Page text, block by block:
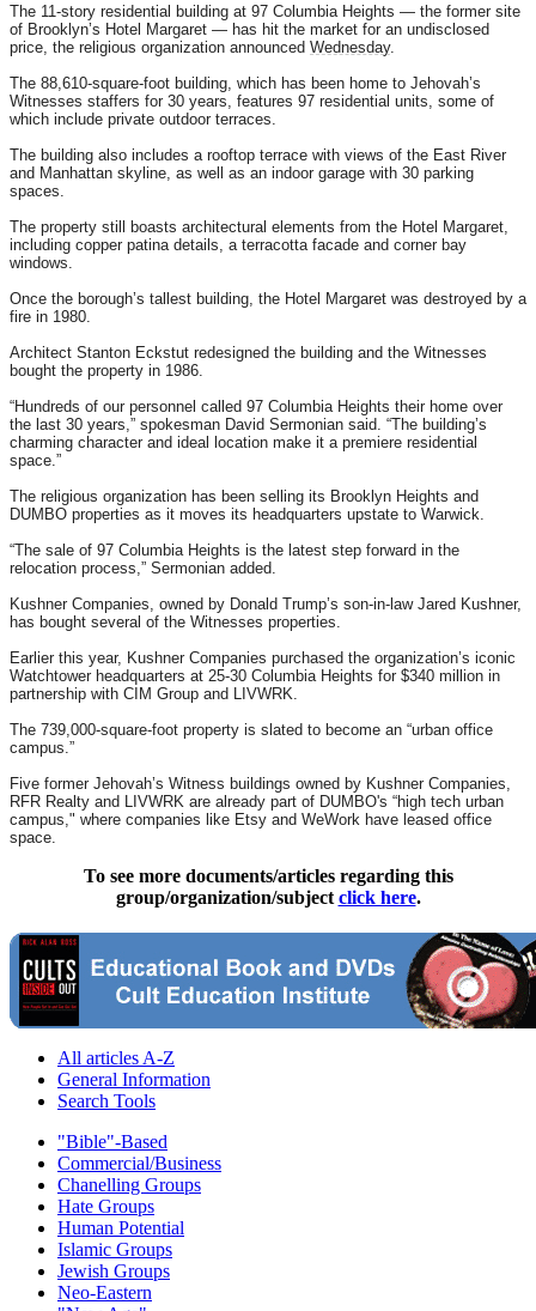
The 11-story residential building at 97 Columbia Heights — the former site
of Brooklyn’s Hotel Margaret — has hit the market for an undisclosed
price, the religious organization announced Wednesday.
The 88,610-square-foot building, which has been home to Jehovah’s
Witnesses staffers for 30 years, features 97 residential units, some of
which include private outdoor terraces.
The building also includes a rooftop terrace with views of the East River
and Manhattan skyline, as well as an indoor garage with 30 parking
spaces.
The property still boasts architectural elements from the Hotel Margaret,
including copper patina details, a terracotta facade and corner bay
windows.
Once the borough’s tallest building, the Hotel Margaret was destroyed by a
fire in 1980.
Architect Stanton Eckstut redesigned the building and the Witnesses
bought the property in 1986.
“Hundreds of our personnel called 97 Columbia Heights their home over
the last 30 years,” spokesman David Sermonian said. “The building’s
charming character and ideal location make it a premiere residential
space.”
The religious organization has been selling its Brooklyn Heights and
DUMBO properties as it moves its headquarters upstate to Warwick.
“The sale of 97 Columbia Heights is the latest step forward in the
relocation process,” Sermonian added.
Kushner Companies, owned by Donald Trump’s son-in-law Jared Kushner,
has bought several of the Witnesses properties.
Earlier this year, Kushner Companies purchased the organization’s iconic
Watchtower headquarters at 25-30 Columbia Heights for $340 million in
partnership with CIM Group and LIVWRK.
The 739,000-square-foot property is slated to become an “urban office
campus.”
Five former Jehovah’s Witness buildings owned by Kushner Companies,
RFR Realty and LIVWRK are already part of DUMBO's “high tech urban
campus," where companies like Etsy and WeWork have leased office
space.
To see more documents/articles regarding this
group/organization/subject click here.
All articles A-Z
General Information
Search Tools
"Bible"-Based
Commercial/Business
Chanelling Groups
Hate Groups
Human Potential
Islamic Groups
Jewish Groups
Neo-Eastern